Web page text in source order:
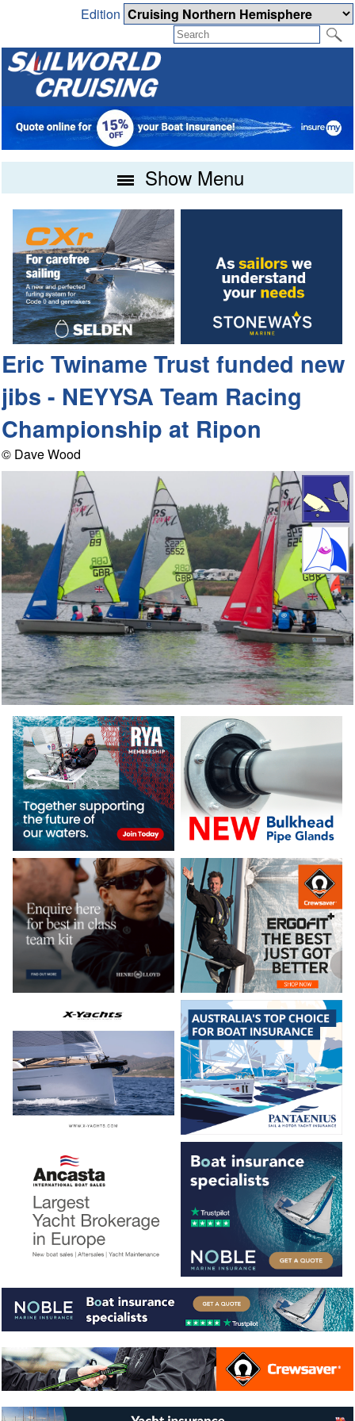
Edition
Show Menu
Eric Twiname Trust funded new
jibs - NEYYSA Team Racing
Championship at Ripon
© Dave Wood